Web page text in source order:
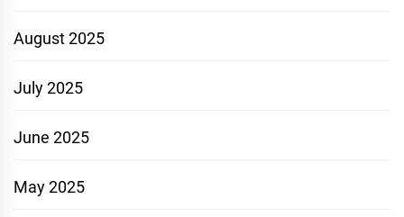
August 2025
July 2025
June 2025
May 2025